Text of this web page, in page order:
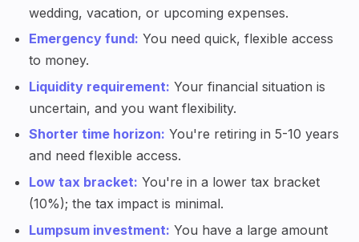
wedding, vacation, or upcoming expenses.
Emergency fund: You need quick, flexible access
to money.
Liquidity requirement: Your financial situation is
uncertain, and you want flexibility.
Shorter time horizon: You're retiring in 5-10 years
and need flexible access.
Low tax bracket: You're in a lower tax bracket
(10%); the tax impact is minimal.
Lumpsum investment: You have a large amount